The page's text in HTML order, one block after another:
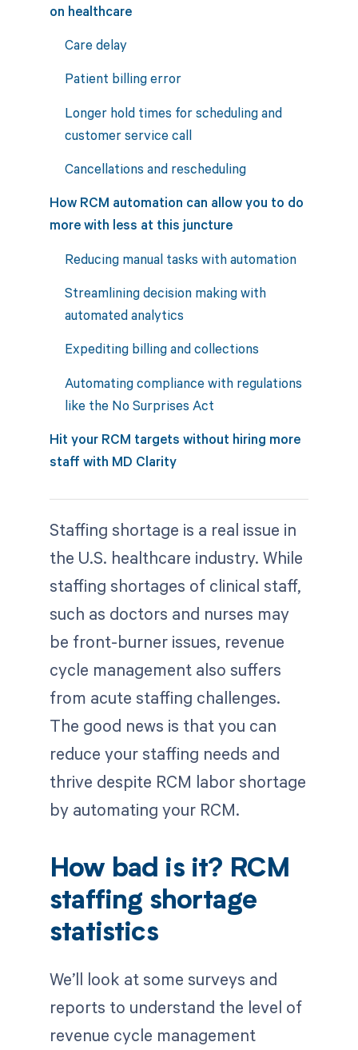
on healthcare
Care delay
Patient billing error
Longer hold times for scheduling and
customer service call
Cancellations and rescheduling
How RCM automation can allow you to do
more with less at this juncture
Reducing manual tasks with automation
Streamlining decision making with
automated analytics
Expediting billing and collections
Automating compliance with regulations
like the No Surprises Act
Hit your RCM targets without hiring more
staff with MD Clarity
Staffing shortage is a real issue in
the U.S. healthcare industry. While
staffing shortages of clinical staff,
such as doctors and nurses may
be front-burner issues, revenue
cycle management also suffers
from acute staffing challenges.
The good news is that you can
reduce your staffing needs and
thrive despite RCM labor shortage
by automating your RCM.
How bad is it? RCM
staffing shortage
statistics
We’ll look at some surveys and
reports to understand the level of
revenue cycle management